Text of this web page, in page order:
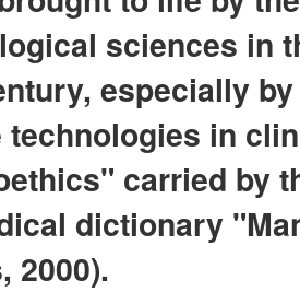
sciences in
especially
technologies in
carried by
dictionary
2000).